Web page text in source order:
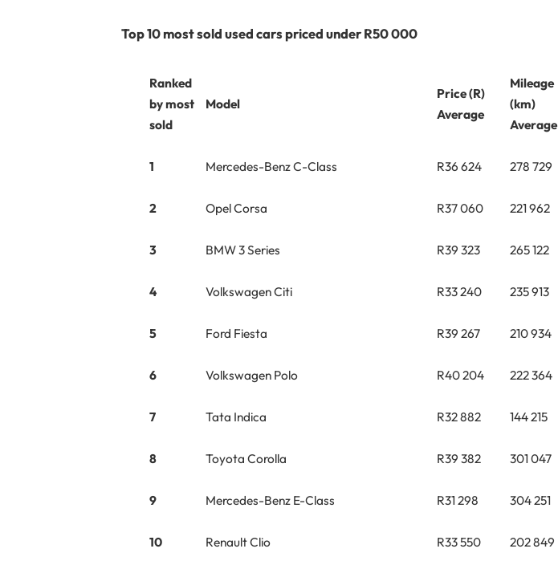
Top 10 most sold used cars priced under R50 000
Ranked
by most
sold
Model
Price (R)
Average
Mileage
(km)
Average
1 Mercedes-Benz C-Class R36 624 278 729
2 Opel Corsa R37 060 221 962
3 BMW 3 Series R39 323 265 122
4 Volkswagen Citi R33 240 235 913
5 Ford Fiesta R39 267 210 934
6 Volkswagen Polo R40 204 222 364
7 Tata Indica R32 882 144 215
8 Toyota Corolla R39 382 301 047
9 Mercedes-Benz E-Class R31 298 304 251
10 Renault Clio R33 550 202 849